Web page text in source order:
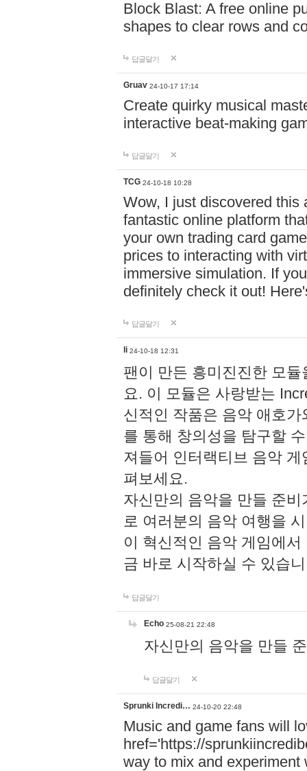
Block Blast: A free online
shapes to clear rows and
답글달기
Gruav 24-10-17 17:14
Create quirky musical
interactive beat-making
답글달기
TCG 24-10-18 10:28
Wow, I just discovered this
fantastic online platform
your own trading card
prices to interacting with
immersive simulation. If
definitely check it out!
답글달기
li 24-10-18 12:31
팬이 만든 흥미진진한 모
요. 이 모듈은 사랑받는
신적인 작품은 음악 애호
를 통해 창의성을 탐구할
져들어 인터랙티브 음악
펴보세요.
자신만의 음악을 만들 준
로 여러분의 음악 여행을
이 혁신적인 음악 게임에
금 바로 시작하실 수 있습
답글달기
Echo 25-08-21 22:48
자신만의 음악을 만들
답글달기
Sprunki Incredi… 24-10-20 22:48
Music and game fans will
href='https://
way to mix and experiment